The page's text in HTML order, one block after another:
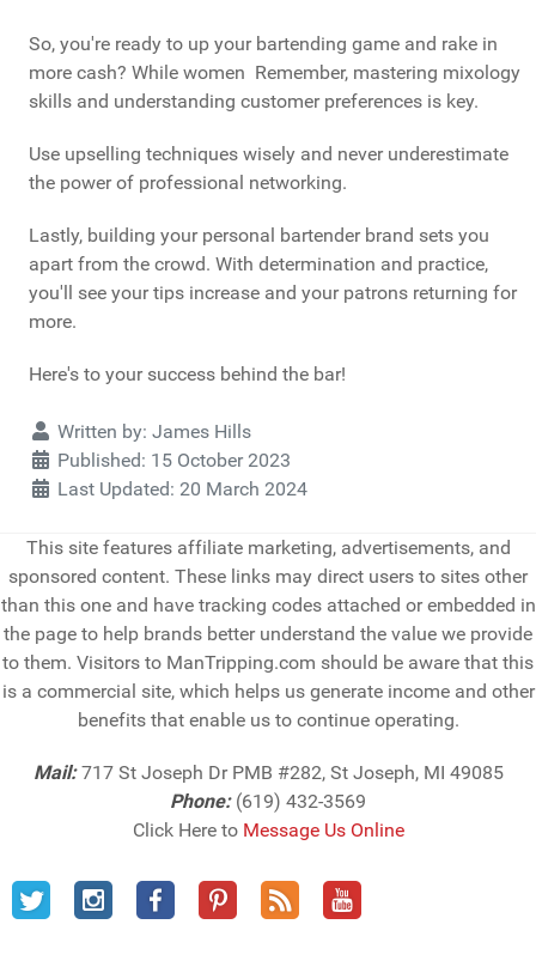
So, you're ready to up your bartending game and rake in
more cash? While women Remember, mastering mixology
skills and understanding customer preferences is key.
Use upselling techniques wisely and never underestimate
the power of professional networking.
Lastly, building your personal bartender brand sets you
apart from the crowd. With determination and practice,
you'll see your tips increase and your patrons returning for
more.
Here's to your success behind the bar!
DetailsWritten by: James Hills
Published: 15 October 2023
Last Updated: 20 March 2024
This site features affiliate marketing, advertisements, and
sponsored content. These links may direct users to sites other
than this one and have tracking codes attached or embedded in
the page to help brands better understand the value we provide
to them. Visitors to ManTripping.com should be aware that this
is a commercial site, which helps us generate income and other
benefits that enable us to continue operating.
Mail:717 St Joseph Dr PMB #282, St Joseph, MI 49085
Phone:(619) 432-3569
Click Here to Message Us Online